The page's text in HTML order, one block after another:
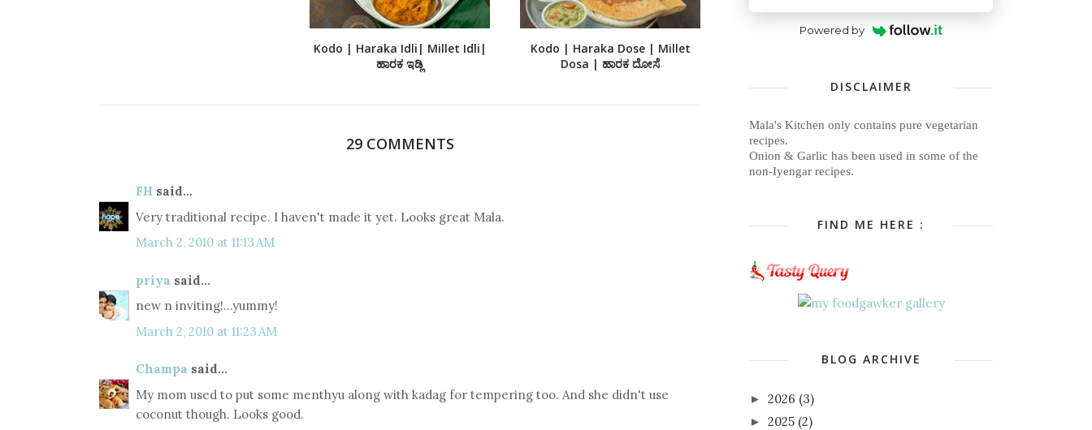
Kodo | Haraka Idli| Millet Idli|
ಹಾರಕ ಇಡ್ಲಿ
Kodo | Haraka Dose | Millet
Dosa | ಹಾರಕ ದೋಸೆ
29 COMMENTS
FH said...
Very traditional recipe. I haven't made it yet. Looks great Mala.
March 2, 2010 at 11:13 AM
priya said...
new n inviting!...yummy!
March 2, 2010 at 11:23 AM
Champa said...
My mom used to put some menthyu along with kadag for tempering too. And she didn't use
coconut though. Looks good.
Powered by
DISCLAIMER
Mala's Kitchen only contains pure vegetarian
recipes.
Onion & Garlic has been used in some of the
non-Iyengar recipes.
FIND ME HERE :
BLOG ARCHIVE
► 2026 (3)
► 2025 (2)